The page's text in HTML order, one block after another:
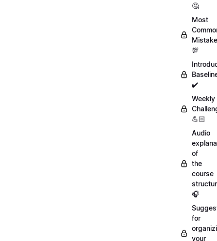
🤔
Most
💯
✔️
Weekly
💪🏻
Audio
of
the
course
🎧
for
your